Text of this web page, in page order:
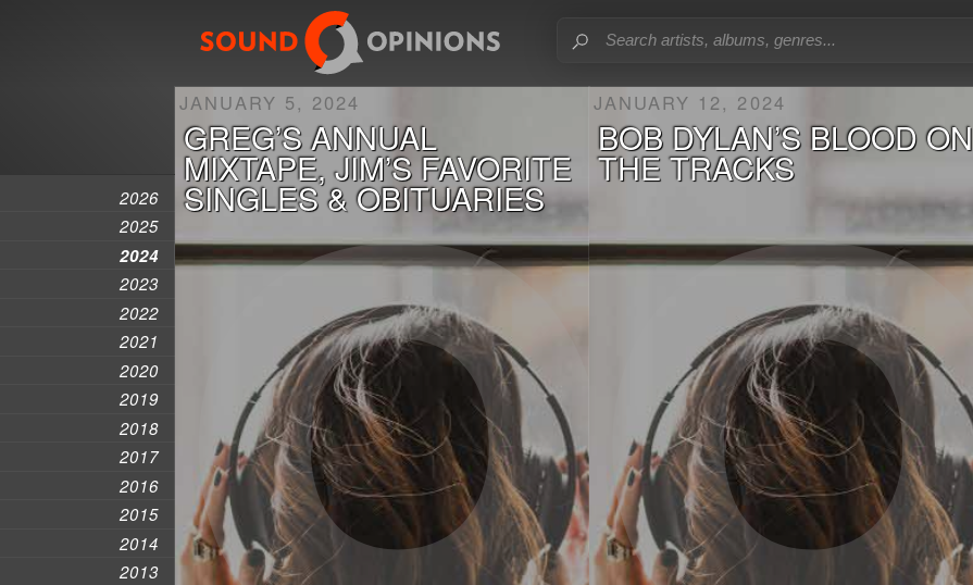
2026
2025
2024
2023
2022
2021
2020
2019
2018
2017
2016
2015
2014
2013
JANUARY 5, 2024
GREG’S ANNUAL
MIXTAPE, JIM’S FAVORITE
SINGLES & OBITUARIES
JANUARY 12, 2024
BOB DYLAN’S BLOOD ON
THE TRACKS